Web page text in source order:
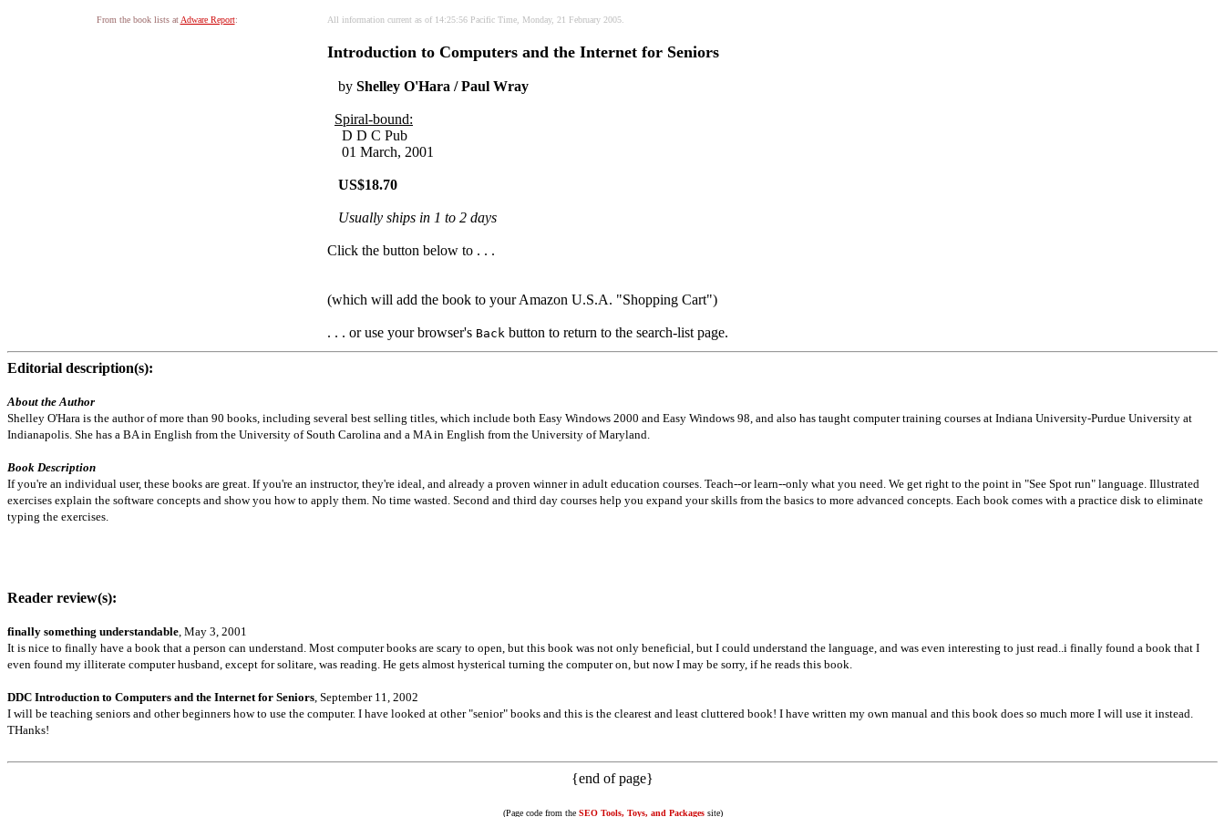
From the book lists at Adware Report: All information current as of 14:25:56 Pacific Time, Monday, 21 February 2005.
Introduction to Computers and the Internet for Seniors
by Shelley O'Hara / Paul Wray
Spiral-bound:
D D C Pub
01 March, 2001
US$18.70
Usually ships in 1 to 2 days
Click the button below to . . .
(which will add the book to your Amazon U.S.A. "Shopping Cart")
. . . or use your browser's Back button to return to the search-list page.
Editorial description(s):
About the Author
Shelley O'Hara is the author of more than 90 books, including several best selling titles, which include both Easy Windows 2000 and Easy Windows 98, and also has taught computer training courses at Indiana University-Purdue University at
Indianapolis. She has a BA in English from the University of South Carolina and a MA in English from the University of Maryland.
Book Description
If you're an individual user, these books are great. If you're an instructor, they're ideal, and already a proven winner in adult education courses. Teach--or learn--only what you need. We get right to the point in "See Spot run" language. Illustrated
exercises explain the software concepts and show you how to apply them. No time wasted. Second and third day courses help you expand your skills from the basics to more advanced concepts. Each book comes with a practice disk to eliminate
typing the exercises.
Reader review(s):
finally something understandable, May 3, 2001
It is nice to finally have a book that a person can understand. Most computer books are scary to open, but this book was not only beneficial, but I could understand the language, and was even interesting to just read..i finally found a book that I
even found my illiterate computer husband, except for solitare, was reading. He gets almost hysterical turning the computer on, but now I may be sorry, if he reads this book.
DDC Introduction to Computers and the Internet for Seniors, September 11, 2002
I will be teaching seniors and other beginners how to use the computer. I have looked at other "senior" books and this is the clearest and least cluttered book! I have written my own manual and this book does so much more I will use it instead.
THanks!
{end of page}
(Page code from the SEO Tools, Toys, and Packagessite)